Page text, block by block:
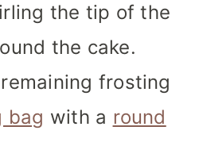
the tip of the
the cake.
frosting
bag with a round